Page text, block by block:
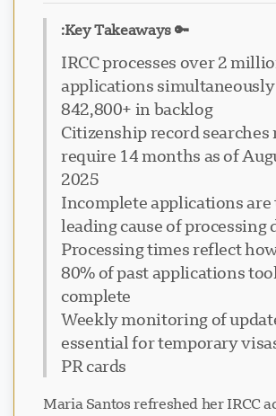
🔑 Key Takeaways:
IRCC processes over 2
applications
842,800+ in backlog
Citizenship record searches
require 14 months as of
2025
Incomplete applications are
leading cause of processing
Processing times reflect
80% of past applications
complete
Weekly monitoring of
essential for temporary
PR cards
Maria Santos refreshed her IRCC